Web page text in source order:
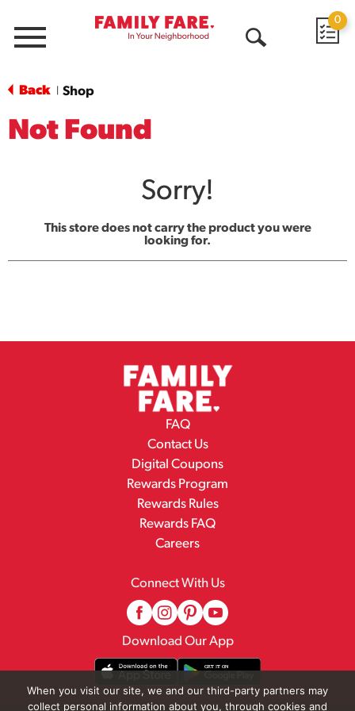
Menu
0
Back Shop
Not Found
Sorry!
This store does not carry the product you were
looking for.
FAQ
Contact Us
Digital Coupons
Rewards Program
Rewards Rules
Rewards FAQ
Careers
Connect With Us
Download Our App
When you visit our site, we and our third-party partners may
collect personal information about you, through cookies and